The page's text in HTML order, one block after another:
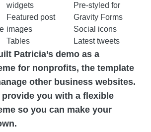
widgets
Featured post
images
Tables
Pre-styled for
Gravity Forms
Social icons
Latest tweets
Patricia’s demo as a
for nonprofits, the template
other business websites.
you with a flexible
so you can make your